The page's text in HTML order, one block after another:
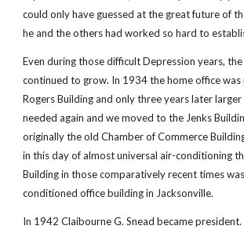
could only have guessed at the great future of
he and the others had worked so hard to
Even during those difficult Depression years,
continued to grow. In 1934 the home office
Rogers Building and only three years later
needed again and we moved to the Jenks
originally the old Chamber of Commerce
in this day of almost universal air-conditioning
Building in those comparatively recent times
conditioned office building in Jacksonville.
In 1942 Claibourne G. Snead became president.